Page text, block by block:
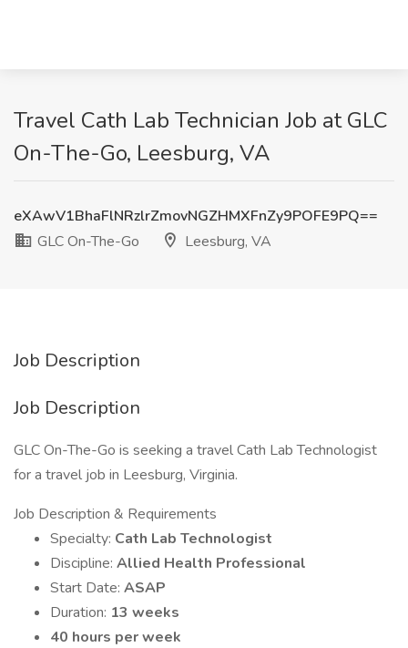
Travel Cath Lab Technician Job at GLC
On-The-Go, Leesburg, VA
eXAwV1BhaFlNRzlrZmovNGZHMXFnZy9POFE9PQ==
GLC On-The-Go
Leesburg, VA
Job Description
Job Description
GLC On-The-Go is seeking a travel Cath Lab Technologist
for a travel job in Leesburg, Virginia.
Job Description & Requirements
Specialty: Cath Lab Technologist
Discipline: Allied Health Professional
Start Date: ASAP
Duration: 13 weeks
40 hours per week